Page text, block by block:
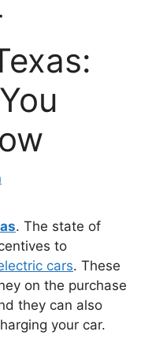
. The state of
to
cars. These
on the purchase
they can also
your car.